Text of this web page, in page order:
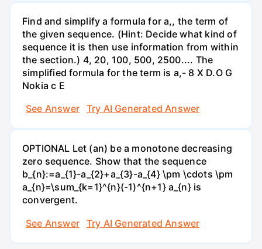
Find and simplify a formula for a,, the term of
the given sequence. (Hint: Decide what kind of
sequence it is then use information from within
the section.) 4, 20, 100, 500, 2500.... The
simplified formula for the term is a,- 8 X D.O G
Nokia c E
See Answer
Try AI Generated Answer
OPTIONAL Let (an) be a monotone decreasing
zero sequence. Show that the sequence
b_{n}:=a_{1}-a_{2}+a_{3}-a_{4} \pm \cdots \pm
a_{n}=\sum_{k=1}^{n}(-1)^{n+1} a_{n} is
convergent.
See Answer
Try AI Generated Answer